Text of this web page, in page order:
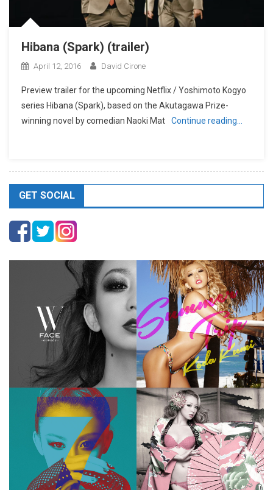
Hibana (Spark) (trailer)
April 12, 2016 David Cirone
Preview trailer for the upcoming Netflix / Yoshimoto Kogyo
series Hibana (Spark), based on the Akutagawa Prize-
winning novel by comedian Naoki Mat
Continue reading…
GET SOCIAL